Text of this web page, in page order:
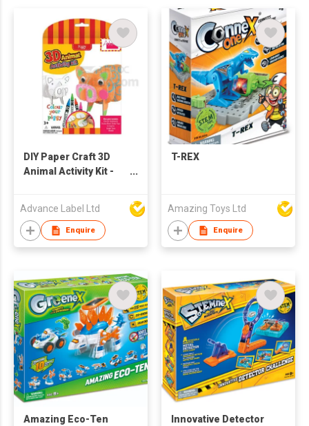
DIY Paper Craft 3D
Animal Activity Kit -
Advance Label Ltd
Enquire
T-REX
Amazing Toys Ltd
Enquire
Amazing Eco-Ten
Innovative Detector